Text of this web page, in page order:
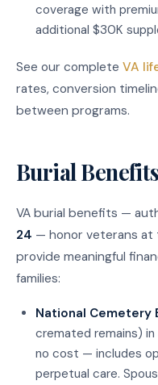
coverage with
additional $30K
See our complete VA
rates, conversion
between programs.
Burial Benefits
VA burial benefits —
24 — honor veterans at
provide meaningful
families:
National Cemetery
cremated remains)
no cost — includes
perpetual care.